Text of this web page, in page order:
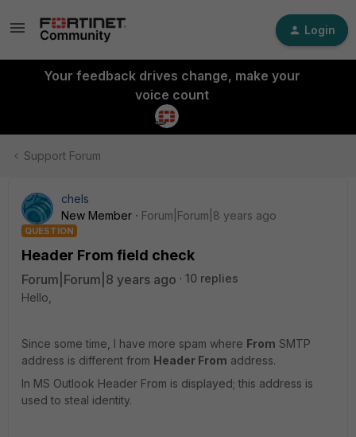
Login
Your feedback drives change, make your
voice count
Support Forum
chels
New Member
Forum|Forum|8 years ago
QUESTION
Header From field check
Forum|Forum|8 years ago
10 replies
Hello,
Since some time, I have more spam where From SMTP
address is different from Header From address.
In MS Outlook Header From is displayed; this address is
used to steal identity.